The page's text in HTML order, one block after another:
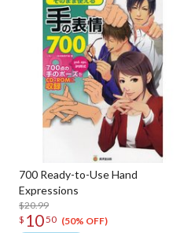
700 Ready-to-Use Hand
Expressions
$20.99
$ 1050 (50% OFF)